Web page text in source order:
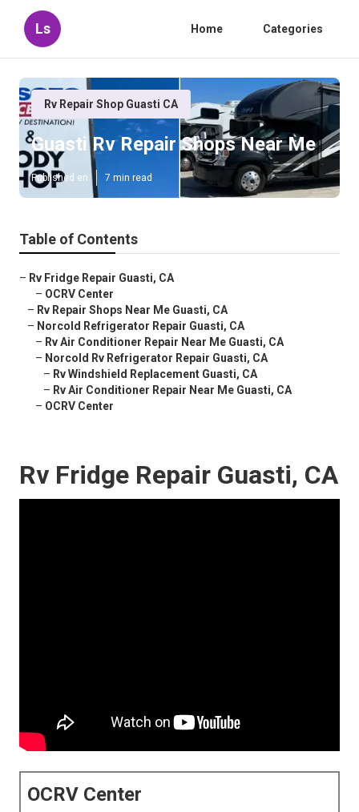
Ls Home Categories
Rv Repair Shop Guasti CA
Guasti Rv Repair Shops Near Me
Published en 7 min read
Table of Contents
– Rv Fridge Repair Guasti, CA
– OCRV Center
– Rv Repair Shops Near Me Guasti, CA
– Norcold Refrigerator Repair Guasti, CA
– Rv Air Conditioner Repair Near Me Guasti, CA
– Norcold Rv Refrigerator Repair Guasti, CA
– Rv Windshield Replacement Guasti, CA
– Rv Air Conditioner Repair Near Me Guasti, CA
– OCRV Center
Rv Fridge Repair Guasti, CA
OCRV Center